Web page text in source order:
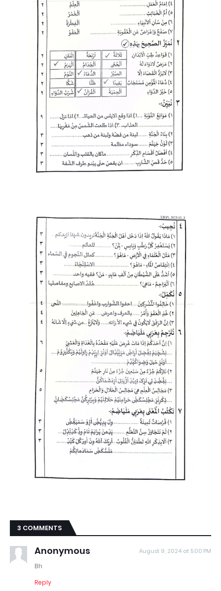
3 COMMENTS
Anonymous August 9, 2024 at 5:00 PM
Bh
Reply